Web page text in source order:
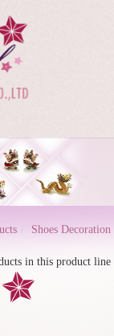
Shoes Decoration
in this product line